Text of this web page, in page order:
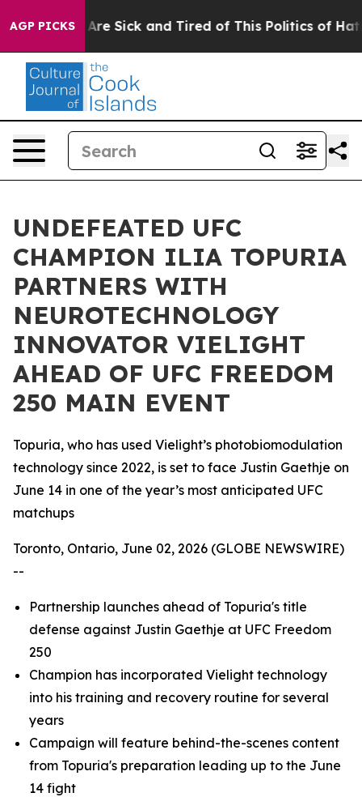
AGP PICKSAre Sick and Tired of This Politics of Hatred”
UNDEFEATED UFC
CHAMPION ILIA TOPURIA
PARTNERS WITH
NEUROTECHNOLOGY
INNOVATOR VIELIGHT
AHEAD OF UFC FREEDOM
250 MAIN EVENT
Topuria, who has used Vielight’s photobiomodulation
technology since 2022, is set to face Justin Gaethje on
June 14 in one of the year’s most anticipated UFC
matchups
Toronto, Ontario, June 02, 2026 (GLOBE NEWSWIRE)
--
Partnership launches ahead of Topuria's title
defense against Justin Gaethje at UFC Freedom
250
Champion has incorporated Vielight technology
into his training and recovery routine for several
years
Campaign will feature behind-the-scenes content
from Topuria's preparation leading up to the June
14 fight